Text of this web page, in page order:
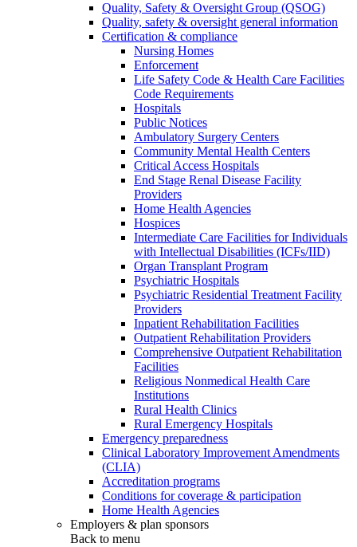
Quality, Safety & Oversight Group (QSOG)
Quality, safety & oversight general information
Certification & compliance
Nursing Homes
Enforcement
Life Safety Code & Health Care Facilities
Code Requirements
Hospitals
Public Notices
Ambulatory Surgery Centers
Community Mental Health Centers
Critical Access Hospitals
End Stage Renal Disease Facility
Providers
Home Health Agencies
Hospices
Intermediate Care Facilities for Individuals
with Intellectual Disabilities (ICFs/IID)
Organ Transplant Program
Psychiatric Hospitals
Psychiatric Residential Treatment Facility
Providers
Inpatient Rehabilitation Facilities
Outpatient Rehabilitation Providers
Comprehensive Outpatient Rehabilitation
Facilities
Religious Nonmedical Health Care
Institutions
Rural Health Clinics
Rural Emergency Hospitals
Emergency preparedness
Clinical Laboratory Improvement Amendments
(CLIA)
Accreditation programs
Conditions for coverage & participation
Home Health Agencies
Employers & plan sponsors
Back to menu